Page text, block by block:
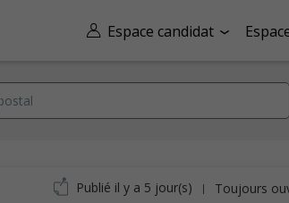
Espace candidat
Publié il y a 5 jour(s) | Toujours